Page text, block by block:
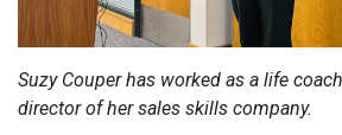
Suzy Couper has worked as a life
director of her sales skills company.